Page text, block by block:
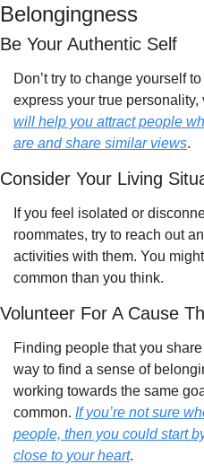
Belongingness
Be Your Authentic Self
Don’t try to change yourself
express your true
will help you attract people
are and share similar views.
Consider Your Living
If you feel isolated or
roommates, try to reach out
activities with them. You
common than you think.
Volunteer For A Cause
Finding people that you
way to find a sense of
working towards the same
common. If you’re not sure
people, then you could start
close to your heart.